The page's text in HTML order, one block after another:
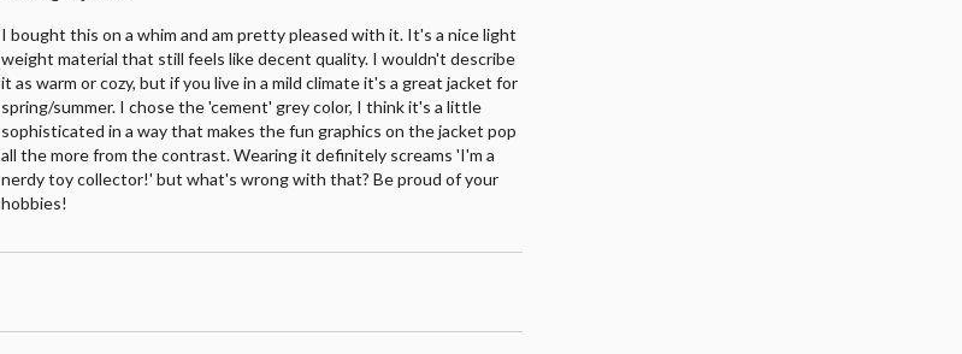
I bought this on a whim and am pretty pleased with it. It's a nice light
weight material that still feels like decent quality. I wouldn't describe
it as warm or cozy, but if you live in a mild climate it's a great jacket for
spring/summer. I chose the 'cement' grey color, I think it's a little
sophisticated in a way that makes the fun graphics on the jacket pop
all the more from the contrast. Wearing it definitely screams 'I'm a
nerdy toy collector!' but what's wrong with that? Be proud of your
hobbies!